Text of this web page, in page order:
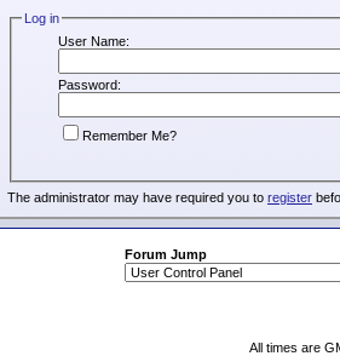
Log in
User Name:
Password:
Remember Me?
The administrator may have required you to register
Forum Jump
All times are